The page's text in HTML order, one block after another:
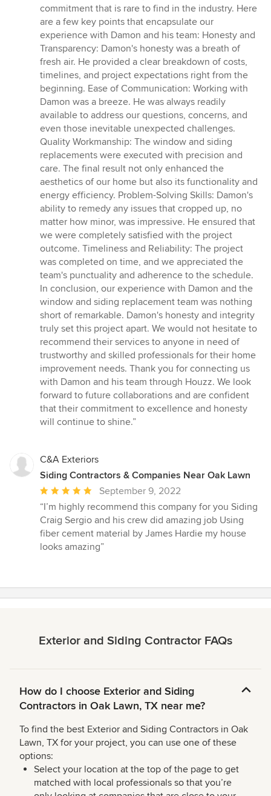
commitment that is rare to find in the industry. Here
are a few key points that encapsulate our
experience with Damon and his team: Honesty and
Transparency: Damon's honesty was a breath of
fresh air. He provided a clear breakdown of costs,
timelines, and project expectations right from the
beginning. Ease of Communication: Working with
Damon was a breeze. He was always readily
available to address our questions, concerns, and
even those inevitable unexpected challenges.
Quality Workmanship: The window and siding
replacements were executed with precision and
care. The final result not only enhanced the
aesthetics of our home but also its functionality and
energy efficiency. Problem-Solving Skills: Damon's
ability to remedy any issues that cropped up, no
matter how minor, was impressive. He ensured that
we were completely satisfied with the project
outcome. Timeliness and Reliability: The project
was completed on time, and we appreciated the
team's punctuality and adherence to the schedule.
In conclusion, our experience with Damon and the
window and siding replacement team was nothing
short of remarkable. Damon's honesty and integrity
truly set this project apart. We would not hesitate to
recommend their services to anyone in need of
trustworthy and skilled professionals for their home
improvement needs. Thank you for connecting us
with Damon and his team through Houzz. We look
forward to future collaborations and are confident
that their commitment to excellence and honesty
will continue to shine.”
C&A Exteriors
Siding Contractors & Companies Near Oak Lawn
Average
rating:
5
out
of
September 9, 2022
“I’m highly recommend this company for you Siding
Craig Sergio and his crew did amazing job Using
fiber cement material by James Hardie my house
looks amazing”
Exterior and Siding Contractor FAQs
How do I choose Exterior and Siding
Contractors in Oak Lawn, TX near me?
To find the best Exterior and Siding Contractors in Oak
Lawn, TX for your project, you can use one of these
options:
Select your location at the top of the page to get
matched with local professionals so that you’re